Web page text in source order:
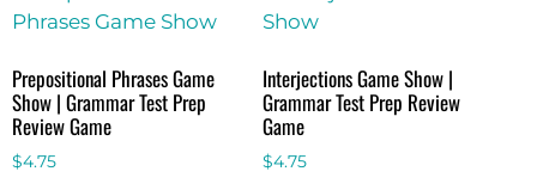
Prepositional Phrases Game
Show | Grammar Test Prep
Review Game
$4.75
Interjections Game Show |
Grammar Test Prep Review
Game
$4.75